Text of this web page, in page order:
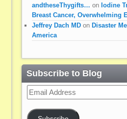
andtheseThygifts… on Iodine
Breast Cancer, Overwhelming
Jeffrey Dach MD on Disaster
America
Subscribe to Blog
Email
Address